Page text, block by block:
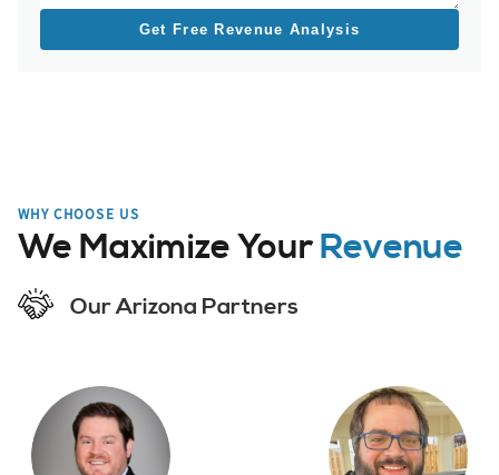
Get Free Revenue Analysis
WHY CHOOSE US
We Maximize YourRevenue
Our Arizona Partners